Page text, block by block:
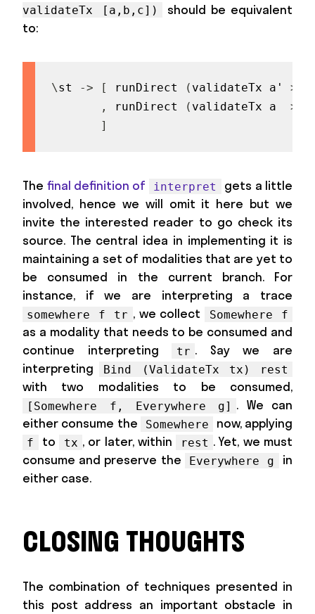
validateTx [a,b,c])
should be equivalent
to:
\st -> [ runDirect ( validateTx a' >>
,
runDirect ( validateTx a >>
]
The final definition of interpret
gets a little
involved, hence we will omit it here but we
invite the interested reader to go check its
source. The central idea in implementing it is
maintaining a set of modalities that are yet to
be consumed in the current branch. For
instance, if we are interpreting a trace
somewhere f tr , we collect Somewhere f
as a modality that needs to be consumed and
continue interpreting
tr . Say we are
interpreting
Bind (ValidateTx tx) rest
with two modalities to be consumed,
[Somewhere f, Everywhere g] . We can
either consume the
Somewhere now, applying
f to tx , or later, within rest . Yet, we must
consume and preserve the
Everywhere g
in
either case.
CLOSING THOUGHTS
The combination of techniques presented in
this post address an important obstacle in